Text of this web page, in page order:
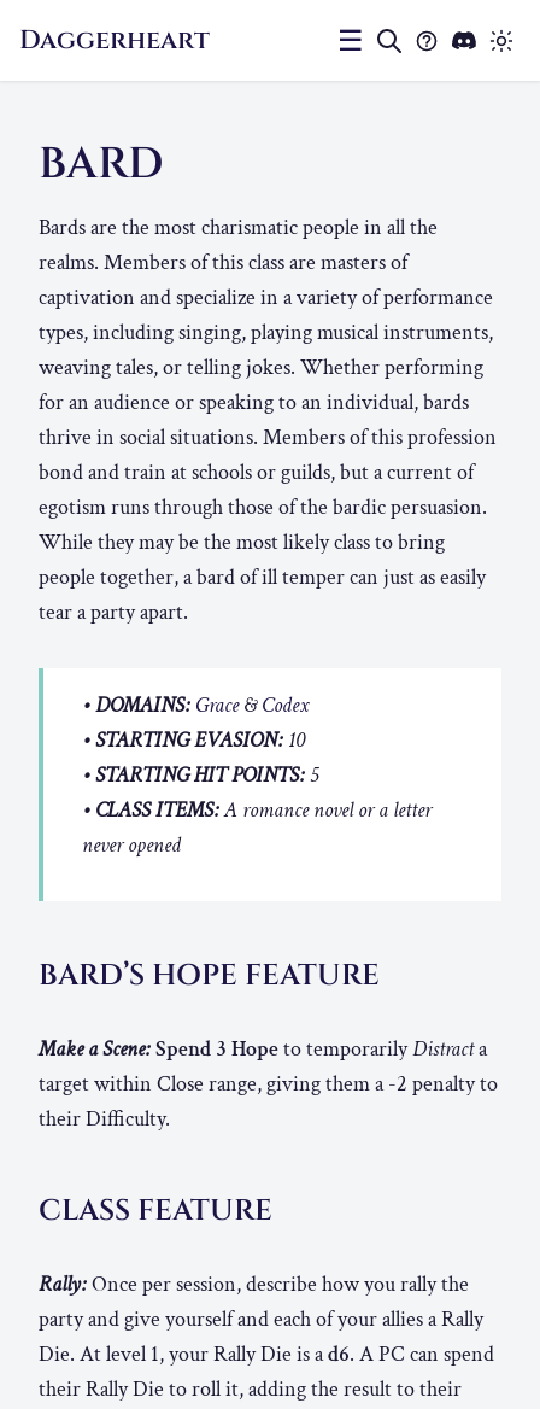
Daggerheart ☰
BARD
Bards are the most charismatic people in all the
realms. Members of this class are masters of
captivation and specialize in a variety of performance
types, including singing, playing musical instruments,
weaving tales, or telling jokes. Whether performing
for an audience or speaking to an individual, bards
thrive in social situations. Members of this profession
bond and train at schools or guilds, but a current of
egotism runs through those of the bardic persuasion.
While they may be the most likely class to bring
people together, a bard of ill temper can just as easily
tear a party apart.
• DOMAINS: Grace&Codex
• STARTING EVASION: 10
• STARTING HIT POINTS:5
• CLASS ITEMS:A romance novel or a letter
never opened
BARD’S HOPE FEATURE
Make a Scene:Spend 3 Hopeto temporarilyDistracta
target within Close range, giving them a -2 penalty to
their Difficulty.
CLASS FEATURE
Rally:Once per session, describe how you rally the
party and give yourself and each of your allies a Rally
Die. At level 1, your Rally Die is ad6. A PC can spend
their Rally Die to roll it, adding the result to their